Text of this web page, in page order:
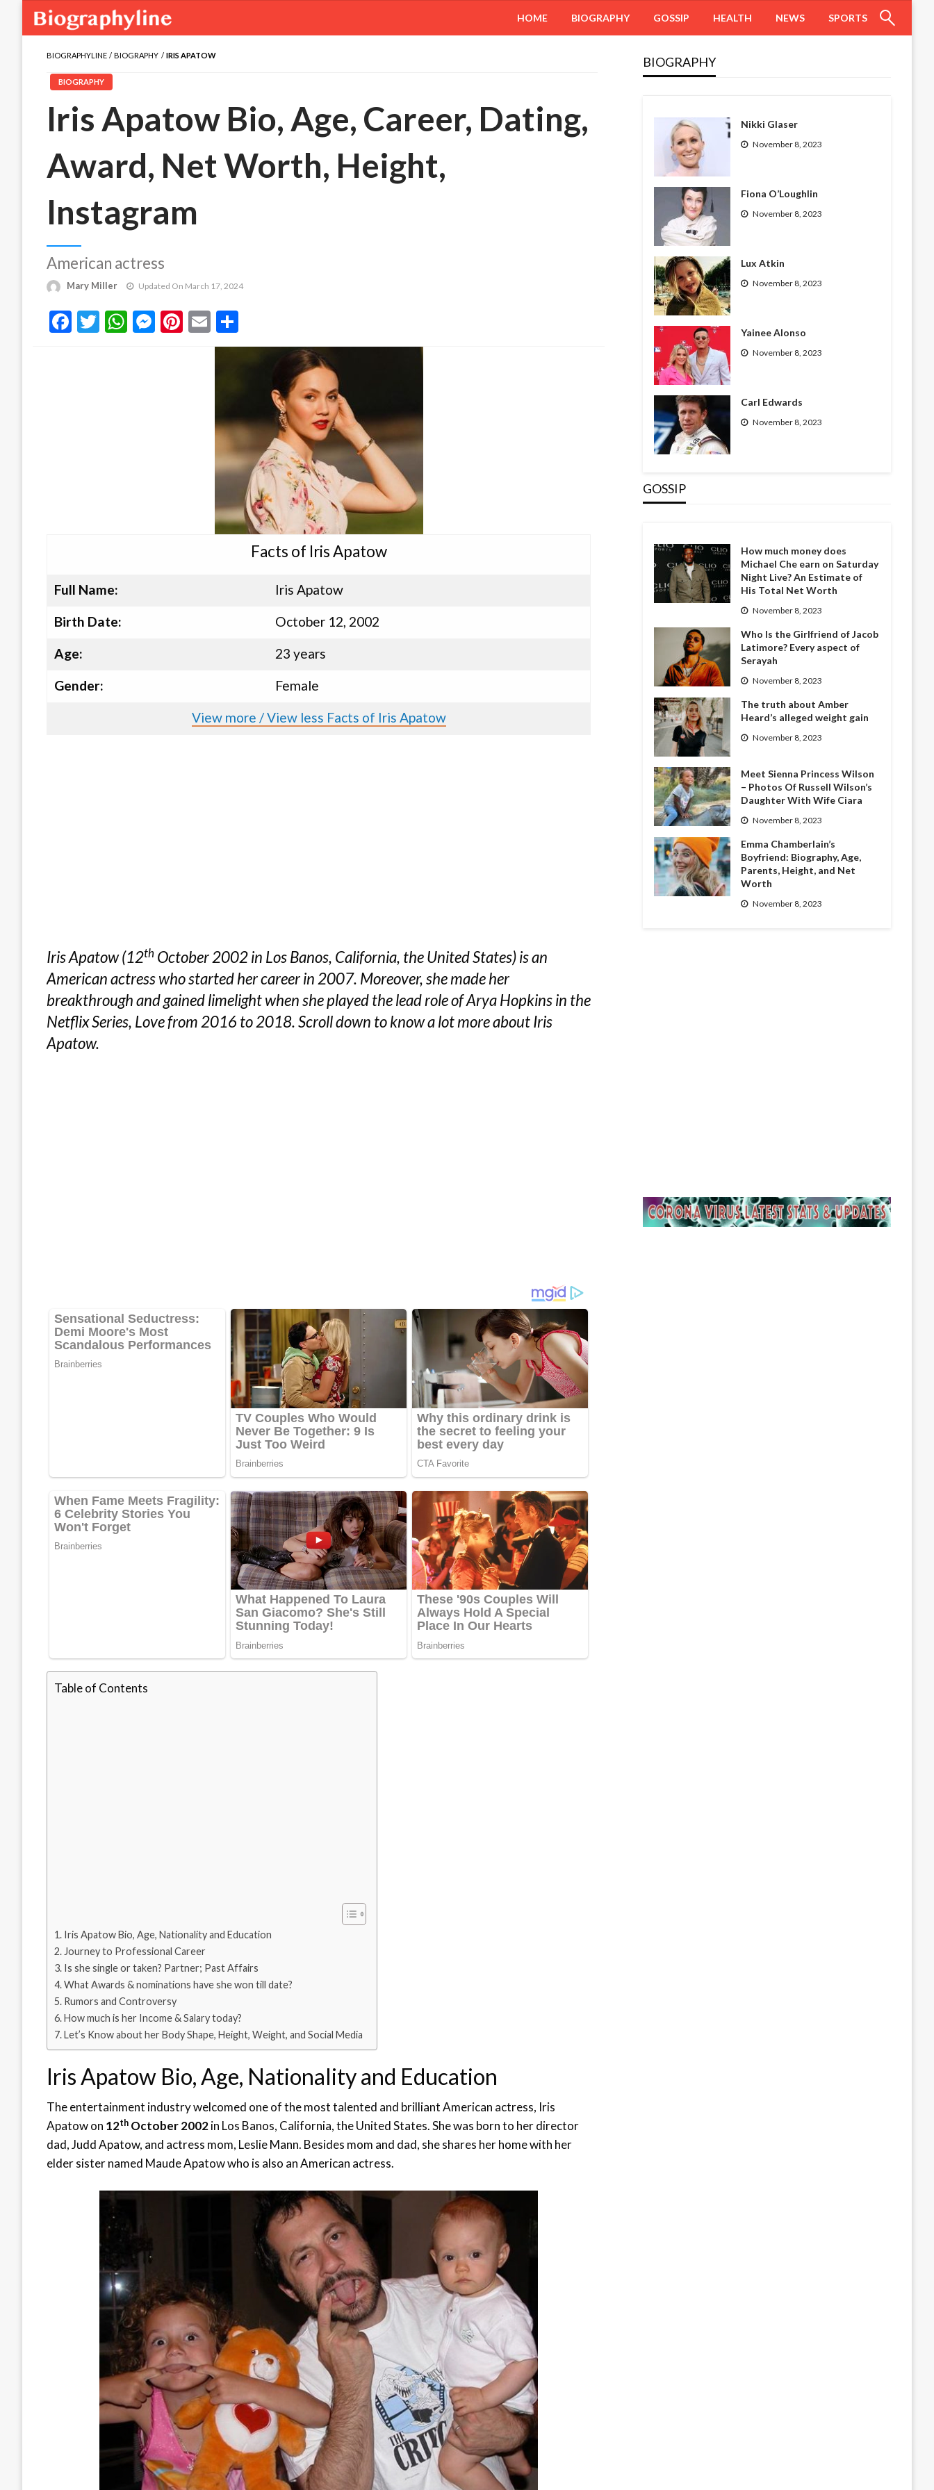
HOME BIOGRAPHY GOSSIP HEALTH NEWS SPORTS
BIOGRAPHYLINE BIOGRAPHY IRIS APATOW
BIOGRAPHY
Iris Apatow Bio, Age, Career, Dating,
Award, Net Worth, Height,
Instagram
American actress
Mary Miller Updated On March 17, 2024
Facebook
Twitter
WhatsApp
Messenger
Pinterest
Email
Facts of Iris Apatow
Full Name:
Iris Apatow
Birth Date:
October 12, 2002
Age:
23 years
Gender:
Female
View more / View less Facts of Iris Apatow
Iris Apatow (12th October 2002 in Los Banos, California, the United States) is an
American actress who started her career in 2007. Moreover, she made her
breakthrough and gained limelight when she played the lead role of Arya Hopkins in the
Netflix Series, Love from 2016 to 2018. Scroll down to know a lot more about Iris
Apatow.
Table of Contents
Iris Apatow Bio, Age, Nationality and Education
Journey to Professional Career
Is she single or taken? Partner; Past Affairs
What Awards & nominations have she won till date?
Rumors and Controversy
How much is her Income & Salary today?
Let’s Know about her Body Shape, Height, Weight, and Social Media
Iris Apatow Bio, Age, Nationality and Education
The entertainment industry welcomed one of the most talented and brilliant American actress, Iris
Apatow on 12th October 2002in Los Banos, California, the United States. She was born to her director
dad, Judd Apatow, and actress mom, Leslie Mann. Besides mom and dad, she shares her home with her
elder sister named Maude Apatow who is also an American actress.
BIOGRAPHY
Nikki Glaser
November 8, 2023
Fiona O’Loughlin
November 8, 2023
Lux Atkin
November 8, 2023
Yainee Alonso
November 8, 2023
Carl Edwards
November 8, 2023
GOSSIP
How much money does
Michael Che earn on Saturday
Night Live? An Estimate of
His Total Net Worth
November 8, 2023
Who Is the Girlfriend of Jacob
Latimore? Every aspect of
Serayah
November 8, 2023
The truth about Amber
Heard’s alleged weight gain
November 8, 2023
Meet Sienna Princess Wilson
– Photos Of Russell Wilson’s
Daughter With Wife Ciara
November 8, 2023
Emma Chamberlain’s
Boyfriend: Biography, Age,
Parents, Height, and Net
Worth
November 8, 2023